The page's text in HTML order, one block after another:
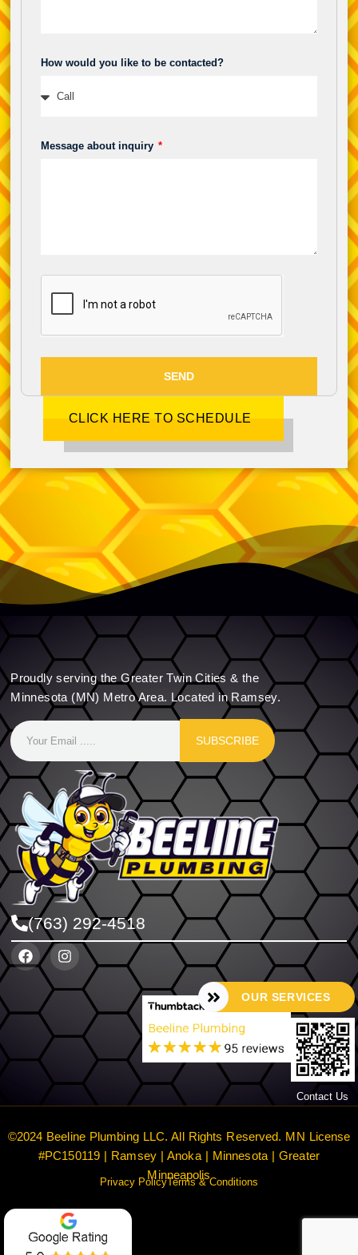
How would you like to be contacted?
Message about inquiry
SEND
CLICK HERE TO SCHEDULE
Proudly serving the Greater Twin Cities & the
Minnesota (MN) Metro Area. Located in Ramsey.
SUBSCRIBE
(763) 292-4518
Contact Us
OUR SERVICES
©2024 Beeline Plumbing LLC. All Rights Reserved. MN License
#PC150119 | Ramsey | Anoka | Minnesota | Greater
Minneapolis
Privacy PolicyTerms & Conditions